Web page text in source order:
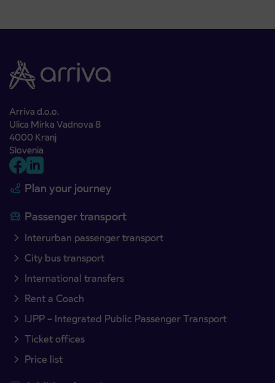
Arriva d.o.o.
Ulica Mirka Vadnova 8
4000 Kranj
Slovenia
Plan your journey
Passenger transport
Interurban passenger transport
City bus transport
International transfers
Rent a Coach
IJPP – Integrated Public Passenger Transport
Ticket offices
Price list